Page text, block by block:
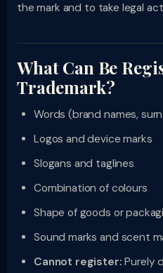
the mark and to take legal
What Can Be
Trademark?
Words (brand names,
Logos and device marks
Slogans and taglines
Combination of colours
Shape of goods or
Sound marks and scent
Cannot register: Purely